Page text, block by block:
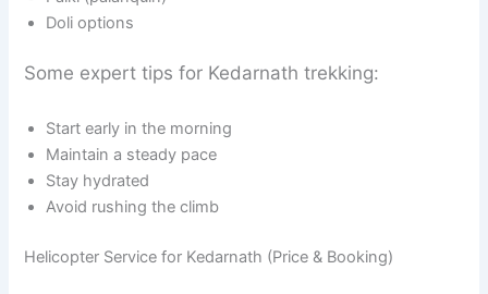
Doli options
Some expert tips for Kedarnath trekking:
Start early in the morning
Maintain a steady pace
Stay hydrated
Avoid rushing the climb
Helicopter Service for Kedarnath (Price & Booking)